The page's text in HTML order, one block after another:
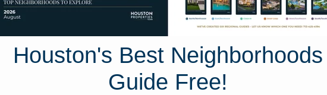
Houston's Best Neighborhoods
Guide Free!